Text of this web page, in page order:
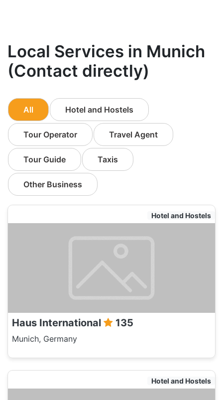
Local Services in Munich
(Contact directly)
All Hotel and Hostels
Tour Operator Travel Agent
Tour Guide Taxis
Other Business
Hotel and Hostels
Haus International 135
Munich, Germany
Hotel and Hostels